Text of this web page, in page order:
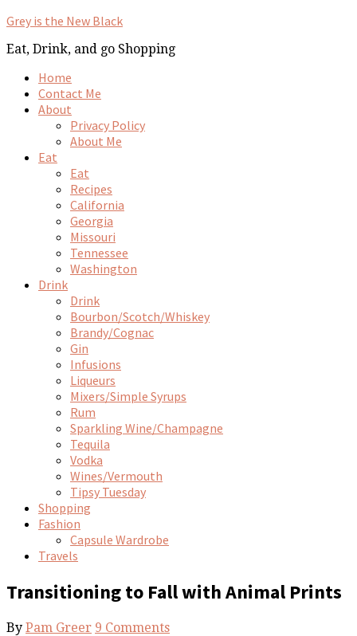
Grey is the New Black
Eat, Drink, and go Shopping
Home
Contact Me
About
Privacy Policy
About Me
Eat
Eat
Recipes
California
Georgia
Missouri
Tennessee
Washington
Drink
Drink
Bourbon/Scotch/Whiskey
Brandy/Cognac
Gin
Infusions
Liqueurs
Mixers/Simple Syrups
Rum
Sparkling Wine/Champagne
Tequila
Vodka
Wines/Vermouth
Tipsy Tuesday
Shopping
Fashion
Capsule Wardrobe
Travels
Transitioning to Fall with Animal Prints
By Pam Greer 9 Comments